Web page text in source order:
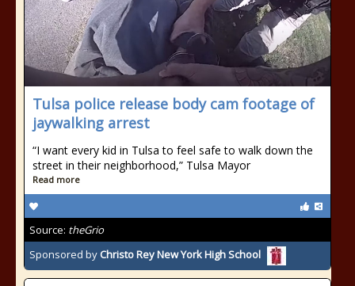
Tulsa police release body cam footage of
jaywalking arrest
“I want every kid in Tulsa to feel safe to walk down the
street in their neighborhood,” Tulsa Mayor
Read more
Source: theGrio
Sponsored by Christo Rey New York High School